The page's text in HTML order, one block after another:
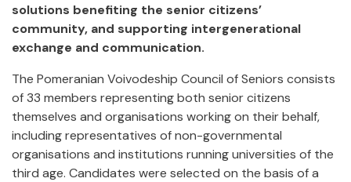
solutions benefiting the senior citizens’
community, and supporting intergenerational
exchange and communication.
The Pomeranian Voivodeship Council of Seniors consists
of 33 members representing both senior citizens
themselves and organisations working on their behalf,
including representatives of non-governmental
organisations and institutions running universities of the
third age. Candidates were selected on the basis of a